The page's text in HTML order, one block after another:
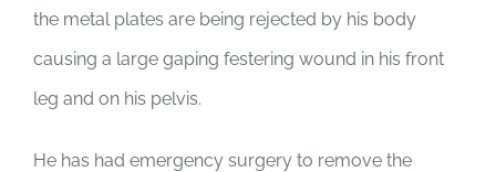
PROJECTS
the metal plates are being rejected by his body
causing a large gaping festering wound in his front
leg and on his pelvis.
He has had emergency surgery to remove the